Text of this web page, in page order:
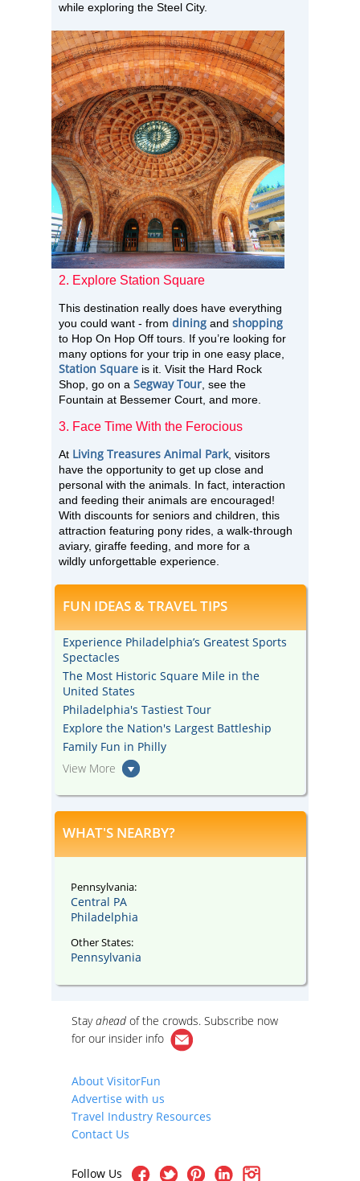
while exploring the Steel City.
2. Explore Station Square
This destination really does have everything
you could want - from dining and shopping
to Hop On Hop Off tours. If you’re looking for
many options for your trip in one easy place,
Station Square is it. Visit the Hard Rock
Shop, go on a Segway Tour , see the
Fountain at Bessemer Court, and more.
3. Face Time With the Ferocious
At Living Treasures Animal Park, visitors
have the opportunity to get up close and
personal with the animals. In fact, interaction
and feeding their animals are encouraged!
With discounts for seniors and children, this
attraction featuring pony rides, a walk-through
aviary, giraffe feeding, and more for a
wildly unforgettable experience.
FUN IDEAS & TRAVEL TIPS
Experience Philadelphia’s Greatest Sports
Spectacles
The Most Historic Square Mile in the
United States
Philadelphia's Tastiest Tour
Explore the Nation's Largest Battleship
Family Fun in Philly
View More
WHAT'S NEARBY?
Pennsylvania:
Central PA
Philadelphia
Other States:
Pennsylvania
Stayahead of the crowds. Subscribe now
for our insider info
About VisitorFun
Advertise with us
Travel Industry Resources
Contact Us
Follow Us